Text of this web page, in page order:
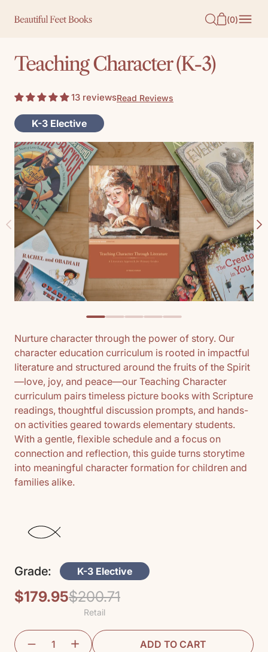
(0)
Teaching Character (K-3)
13 reviewsRead Reviews
K-3 Elective
Nurture character through the power of story. Our
character education curriculum is rooted in impactful
literature and structured around the fruits of the Spirit
—love, joy, and peace—our Teaching Character
curriculum pairs timeless picture books with Scripture
readings, thoughtful discussion prompts, and hands-
on activities geared towards elementary students.
With a gentle, flexible schedule and a focus on
connection and reflection, this guide turns storytime
into meaningful character formation for children and
families alike.
Grade: K-3 Elective
$179.95
Regular
$200.71
Retail
Sale
ADD TO CART